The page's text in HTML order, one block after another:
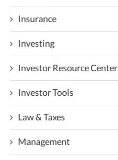
Insurance
Investing
Investor Resource Center
Investor Tools
Law & Taxes
Management